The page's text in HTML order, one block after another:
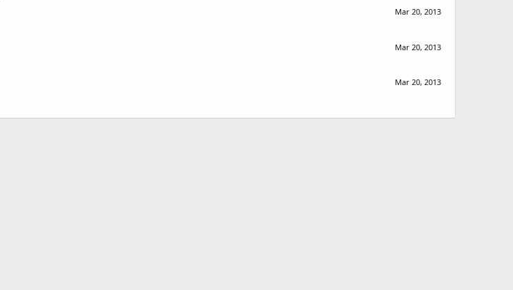
Mar 20, 2013
Mar 20, 2013
Mar 20, 2013